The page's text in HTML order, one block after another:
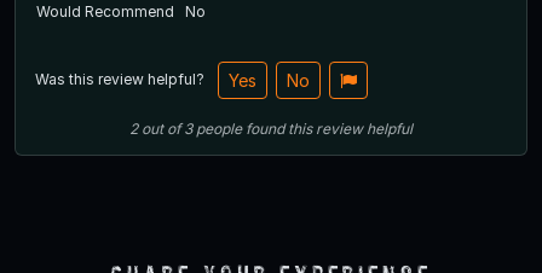
Would Recommend
No
Was this review helpful? Yes No
2out of3 people found this review helpful